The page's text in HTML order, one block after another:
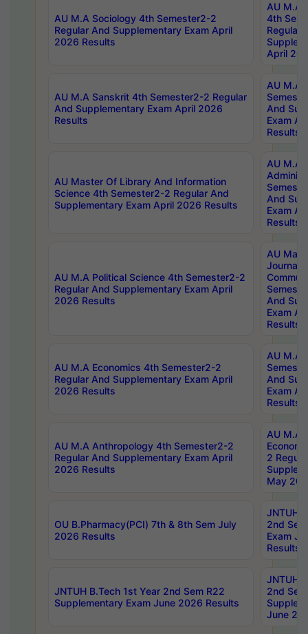
AU M.A Sociology 4th Semester2-2
Regular And Supplementary Exam April
2026 Results
AU M.A
4th
Regular
April
AU M.A Sanskrit 4th Semester2-2 Regular
And Supplementary Exam April 2026
Results
AU M.A
And
Exam
Results
AU Master Of Library And Information
Science 4th Semester2-2 Regular And
Supplementary Exam April 2026 Results
AU M.A
And
Exam
Results
AU M.A Political Science 4th Semester2-2
Regular And Supplementary Exam April
2026 Results
AU
And
Exam
Results
AU M.A Economics 4th Semester2-2
Regular And Supplementary Exam April
2026 Results
AU M.A
And
Exam
Results
AU M.A Anthropology 4th Semester2-2
Regular And Supplementary Exam April
2026 Results
AU M.A
2
May
OU B.Pharmacy(PCI) 7th & 8th Sem July
2026 Results
JNTUH
2nd
Exam
Results
JNTUH B.Tech 1st Year 2nd Sem R22
Supplementary Exam June 2026 Results
JNTUH
2nd
June